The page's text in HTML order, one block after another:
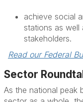
achieve social
stations as well
stakeholders.
Read our Federal
Sector
As the national peak